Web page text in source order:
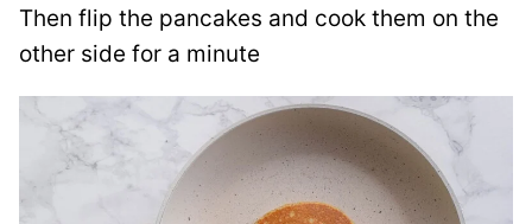
Then flip the pancakes and cook them on the
other side for a minute